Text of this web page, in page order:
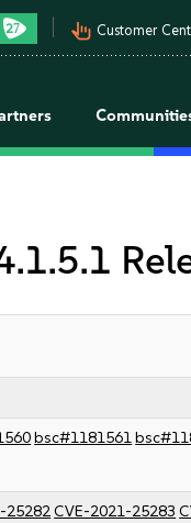
pan_tool_alt Customer
bsc#1181561
25282CVE-2021-25283